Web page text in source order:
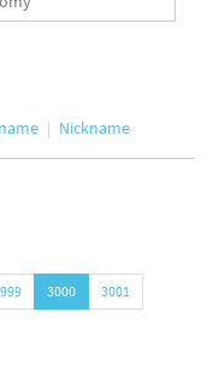
Nickname
3000
3001